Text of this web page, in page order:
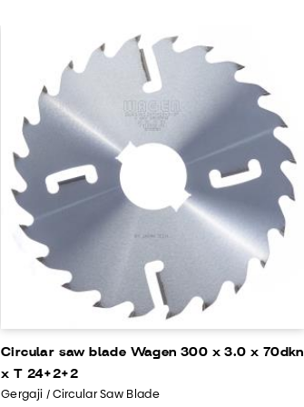
Circular saw blade Wagen 300 x 3.0 x 70dkn
x T 24+2+2
Gergaji / Circular Saw Blade